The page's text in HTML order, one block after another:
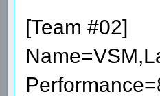
[Team #02]